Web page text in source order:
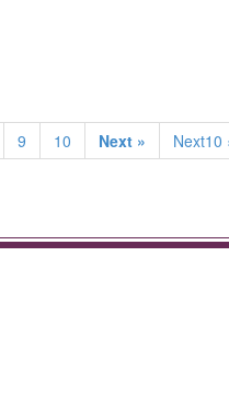
9 10 Next » Next10